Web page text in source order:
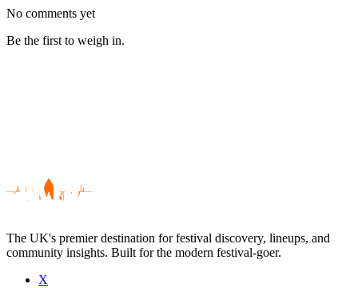
No comments yet
Be the first to weigh in.
The UK's premier destination for festival discovery, lineups, and
community insights. Built for the modern festival-goer.
X